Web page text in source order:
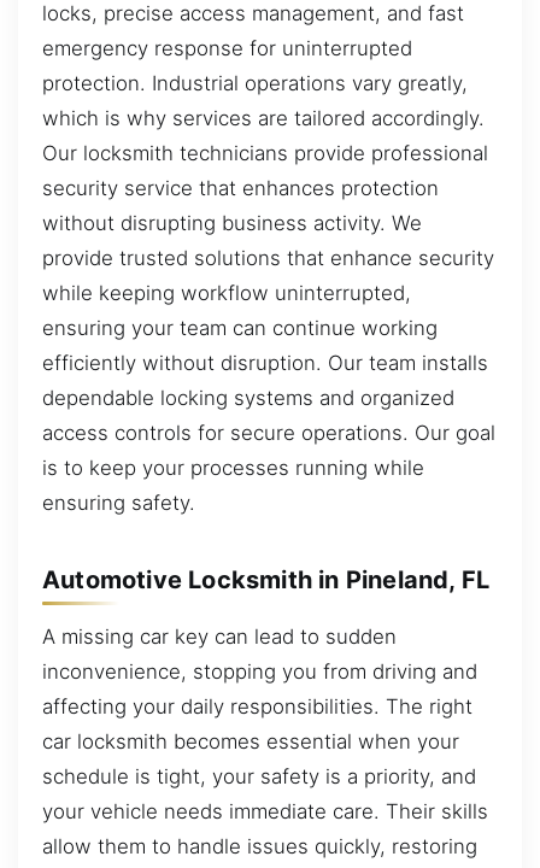
locks, precise access management, and fast
emergency response for uninterrupted
protection. Industrial operations vary greatly,
which is why services are tailored accordingly.
Our locksmith technicians provide professional
security service that enhances protection
without disrupting business activity. We
provide trusted solutions that enhance security
while keeping workflow uninterrupted,
ensuring your team can continue working
efficiently without disruption. Our team installs
dependable locking systems and organized
access controls for secure operations. Our goal
is to keep your processes running while
ensuring safety.
Automotive Locksmith in Pineland, FL
A missing car key can lead to sudden
inconvenience, stopping you from driving and
affecting your daily responsibilities. The right
car locksmith becomes essential when your
schedule is tight, your safety is a priority, and
your vehicle needs immediate care. Their skills
allow them to handle issues quickly, restoring